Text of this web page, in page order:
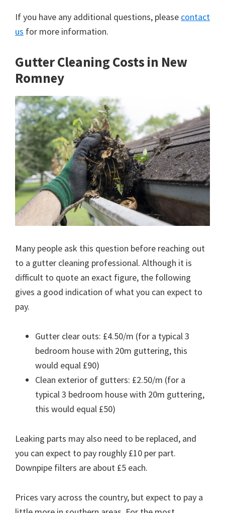
If you have any additional questions, please contact
us for more information.
Gutter Cleaning Costs in New
Romney
Many people ask this question before reaching out
to a gutter cleaning professional. Although it is
difficult to quote an exact figure, the following
gives a good indication of what you can expect to
pay.
Gutter clear outs: £4.50/m (for a typical 3
bedroom house with 20m guttering, this
would equal £90)
Clean exterior of gutters: £2.50/m (for a
typical 3 bedroom house with 20m guttering,
this would equal £50)
Leaking parts may also need to be replaced, and
you can expect to pay roughly £10 per part.
Downpipe filters are about £5 each.
Prices vary across the country, but expect to pay a